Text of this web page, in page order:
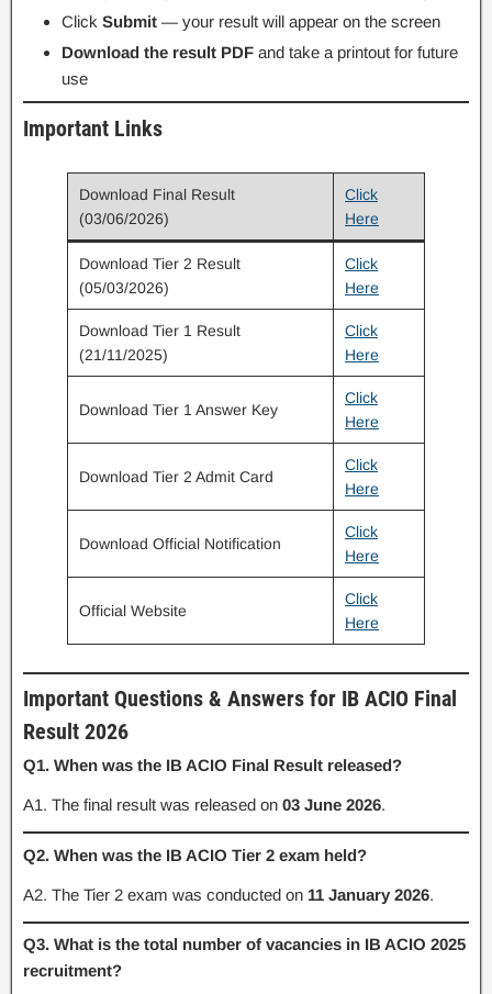
Click Submit — your result will appear on the screen
Download the result PDF and take a printout for future
use
Important Links
Download Final Result
(03/06/2026)
Click
Here
Download Tier 2 Result
(05/03/2026)
Click
Here
Download Tier 1 Result
(21/11/2025)
Click
Here
Download Tier 1 Answer Key
Click
Here
Download Tier 2 Admit Card
Click
Here
Download Official Notification
Click
Here
Official Website
Click
Here
Important Questions & Answers for IB ACIO Final
Result 2026
Q1. When was the IB ACIO Final Result released?
A1. The final result was released on 03 June 2026.
Q2. When was the IB ACIO Tier 2 exam held?
A2. The Tier 2 exam was conducted on 11 January 2026.
Q3. What is the total number of vacancies in IB ACIO 2025
recruitment?